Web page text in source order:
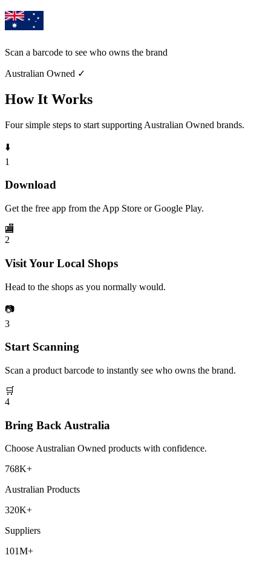
Scan a barcode to see who owns the brand
Australian Owned ✓
How It Works
Four simple steps to start supporting Australian Owned brands.
⬇️
1
Download
Get the free app from the App Store or Google Play.
🏬
2
Visit Your Local Shops
Head to the shops as you normally would.
📷
3
Start Scanning
Scan a product barcode to instantly see who owns the brand.
🛒
4
Bring Back Australia
Choose Australian Owned products with confidence.
768K+
Australian Products
320K+
Suppliers
101M+